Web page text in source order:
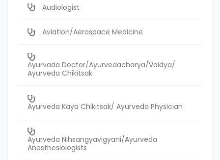
Audiologist
Aviation/Aerospace Medicine
Ayurvada Doctor/Ayurvedacharya/Vaidya/
Ayurveda Chikitsak
Ayurveda Kaya Chikitsak/ Ayurveda Physician
Ayurveda Nihsangyavigyani/Ayurveda
Anesthesiologists